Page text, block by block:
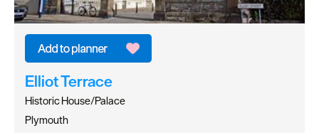
Elliot Terrace
Historic House/Palace
Plymouth